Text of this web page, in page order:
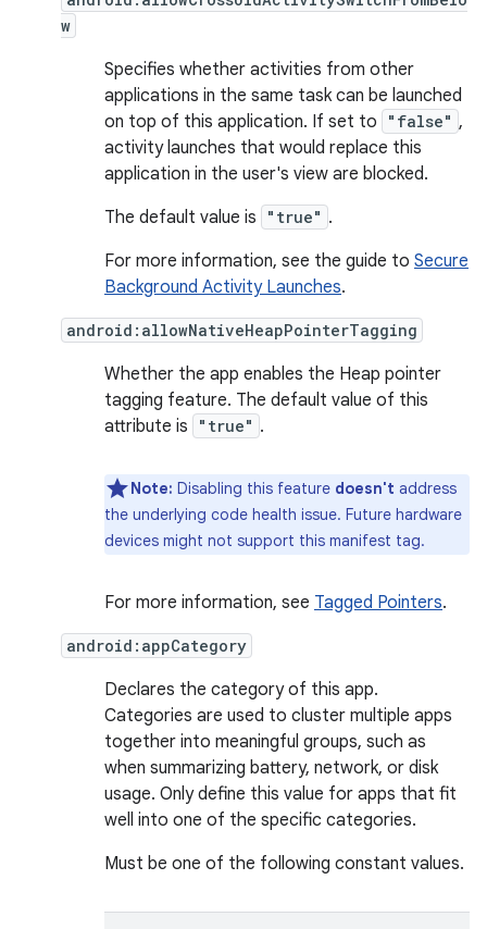
w
Specifies whether activities from other
applications in the same task can be launched
on top of this application. If set to
"false" ,
activity launches that would replace this
application in the user's view are blocked.
The default value is
"true" .
For more information, see the guide to Secure
Background Activity Launches.
android:allowNativeHeapPointerTagging
Whether the app enables the Heap pointer
tagging feature. The default value of this
attribute is
"true" .
Note: Disabling this feature doesn't address
the underlying code health issue. Future hardware
devices might not support this manifest tag.
For more information, see Tagged Pointers.
android:appCategory
Declares the category of this app.
Categories are used to cluster multiple apps
together into meaningful groups, such as
when summarizing battery, network, or disk
usage. Only define this value for apps that fit
well into one of the specific categories.
Must be one of the following constant values.